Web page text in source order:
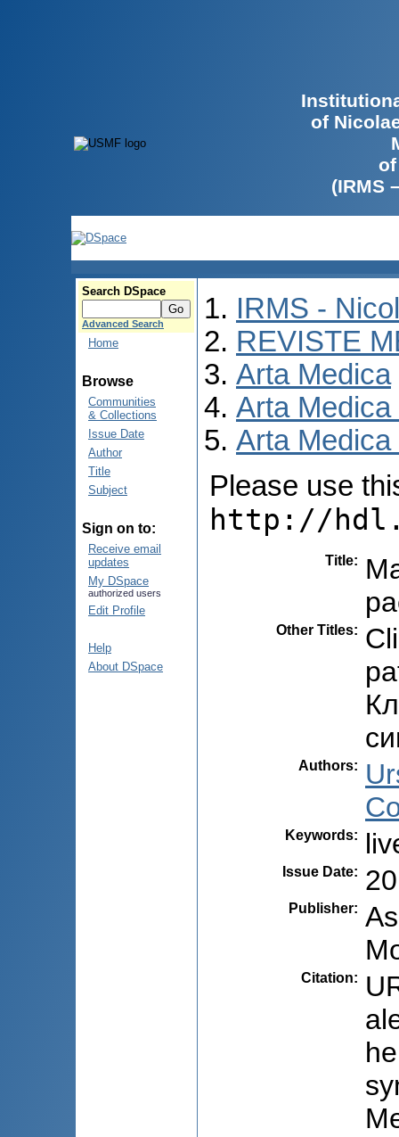
of
(IRMS
Search DSpace
Advanced Search
Home
Browse
Communities
& Collections
Issue Date
Author
Title
Subject
Sign on to:
Receive email
updates
My DSpace
authorized users
Edit Profile
Help
About DSpace
IRMS -
REVISTE
Arta Medica
Arta Medica
Arta
Please use
http://
Title:
Other Titles:
Authors:
Keywords:
Issue Date:
Publisher:
Citation: